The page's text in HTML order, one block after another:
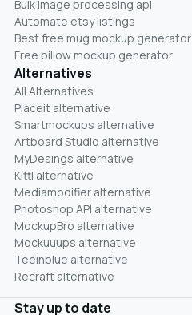
Bulk image processing api
Automate etsy listings
Best free mug mockup generator
Free pillow mockup generator
Alternatives
All Alternatives
Placeit alternative
Smartmockups alternative
Artboard Studio alternative
MyDesings alternative
Kittl alternative
Mediamodifier alternative
Photoshop API alternative
MockupBro alternative
Mockuuups alternative
Teeinblue alternative
Recraft alternative
Stay up to date